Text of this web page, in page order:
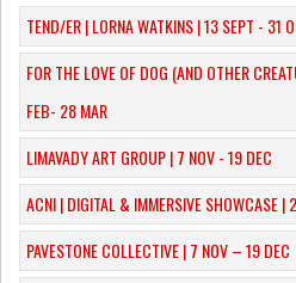
TEND/ER | LORNA WATKINS | 13 SEPT - 31
​FOR THE LOVE OF DOG (AND OTHER
FEB- 28 MAR
LIMAVADY ART GROUP | 7 NOV - 19 DEC
ACNI | DIGITAL & IMMERSIVE SHOWCASE |
PAVESTONE COLLECTIVE | 7 NOV – 19 DEC